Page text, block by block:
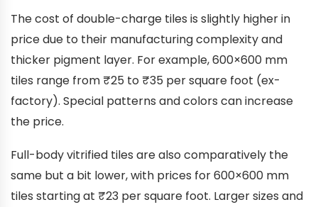
The cost of double-charge tiles is slightly higher in
price due to their manufacturing complexity and
thicker pigment layer. For example, 600×600 mm
tiles range from ₹25 to ₹35 per square foot (ex-
factory). Special patterns and colors can increase
the price.
Full-body vitrified tiles are also comparatively the
same but a bit lower, with prices for 600×600 mm
tiles starting at ₹23 per square foot. Larger sizes and